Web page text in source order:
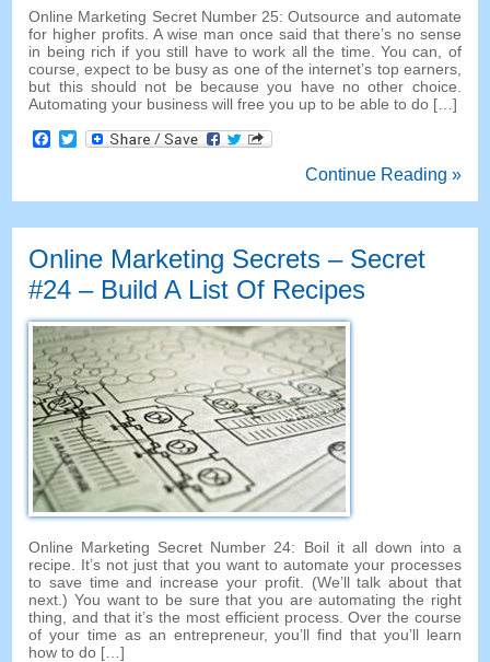
Online Marketing Secret Number25:Outsource and automate
for higher profits .A wise man once said that there’s no sense
in being rich if you still have to work all the time .You can
of
course ,expect to be busy as one of the internet’s top earners,
but this should not be because you have no other choice
Automating your business will free you up to be able to do […]
Facebook
Twitter
Continue Reading »
Online Marketing Secrets – Secret
#24– Build A List Of Recipes
Online Marketing Secret Number 24: Boil it all down into a
recipe
It’s not just that you want to automate your processes
to save time and increase your profit. (We’ll talk about that
next.) You want to be sure that you are automating the right
thing
and that it’s the most efficient process.Over the course
of your time as an entrepreneur,you’ll find that you’ll learn
how to do […]